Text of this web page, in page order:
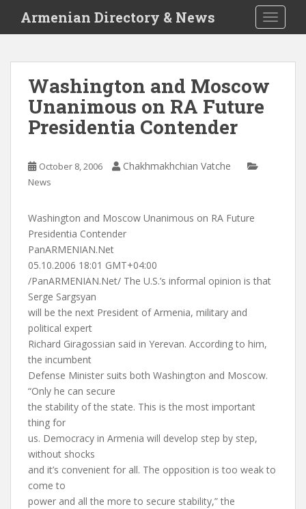
i
Armenian Directory & News
Washington and Moscow
Unanimous on RA Future
Presidentia Contender
October 8, 2006 Chakhmakhchian Vatche
News
Washington and Moscow Unanimous on RA Future
Presidentia Contender
PanARMENIAN.Net
05.10.2006 18:01 GMT+04:00
/PanARMENIAN.Net/ The U.S.’s informal opinion is that
Serge Sargsyan
will be the next President of Armenia, military and
political expert
Richard Giragossian said in Yerevan. According to him,
the incumbent
Defense Minister suits both Washington and Moscow.
“Only he can secure
the stability of the state. This is the most important
thing for
us. Democracy in Armenia will develop step by step,
without shocks
and it’s convenient for all. The opposition is too weak to
come to
power and all the more to secure stability,” the